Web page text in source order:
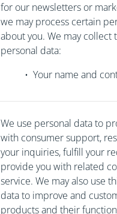
for our newsletters or
we may process certain
about you. We may collect
personal data:
• Your name and
We use personal data to
with consumer support,
your inquiries, fulfill your
provide you with related
service. We may also use
data to improve and
products and their